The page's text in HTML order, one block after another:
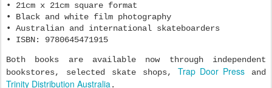
• 21cm x 21cm square format
• Black and white film photography
• Australian and international skateboarders
• ISBN: 9780645471915
Both books are available now through independent
bookstores, selected skate shops,Trap Door Press and
Trinity Distribution Australia.